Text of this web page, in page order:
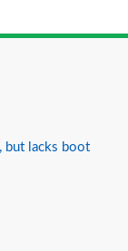
but lacks boot